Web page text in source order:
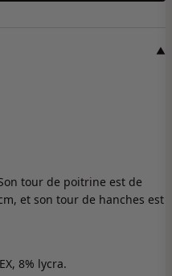
▼
tour de poitrine est de
et son tour de hanches est
8% lycra.